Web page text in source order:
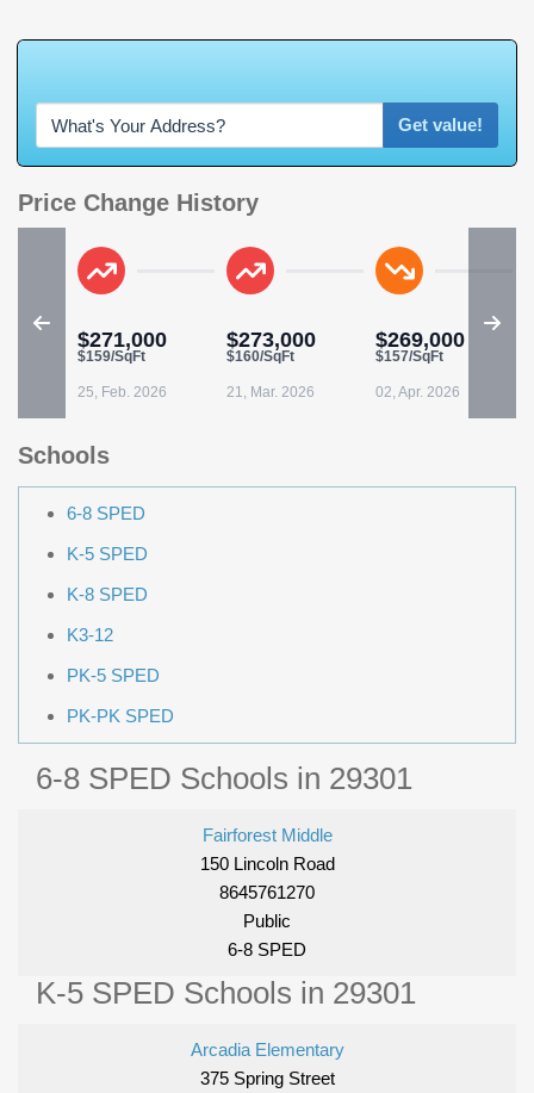
Get value!
Price Change History
$271,000
$159/SqFt
25, Feb. 2026
$273,000
$160/SqFt
21, Mar. 2026
$269,000
$157/SqFt
02, Apr. 2026
Schools
6-8 SPED
K-5 SPED
K-8 SPED
K3-12
PK-5 SPED
PK-PK SPED
6-8 SPED Schools in 29301
Fairforest Middle
150 Lincoln Road
8645761270
Public
6-8 SPED
K-5 SPED Schools in 29301
Arcadia Elementary
375 Spring Street